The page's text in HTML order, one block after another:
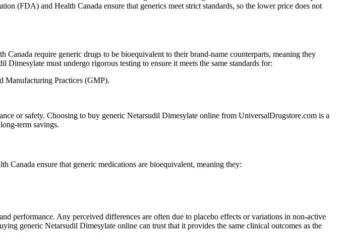
(FDA) and Health Canada ensure that generics meet strict standards, so the lower price does not
require generic drugs to be bioequivalent to their brand-name counterparts, meaning they
must undergo rigorous testing to ensure it meets the same standards for:
Manufacturing Practices (GMP).
or safety. Choosing to buy generic Netarsudil Dimesylate online from UniversalDrugstore.com is a
term savings.
Canada ensure that generic medications are bioequivalent, meaning they:
performance. Any perceived differences are often due to placebo effects or variations in non-active
generic Netarsudil Dimesylate online can trust that it provides the same clinical outcomes as the